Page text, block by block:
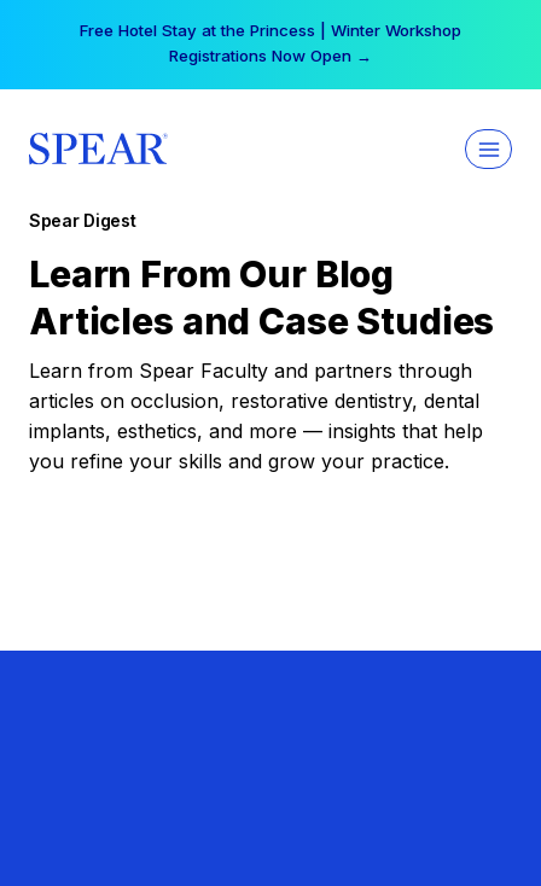
Free Hotel Stay at the Princess | Winter Workshop
Registrations Now Open →
Spear Digest
Learn From Our Blog
Articles and Case Studies
Learn from Spear Faculty and partners through
articles on occlusion, restorative dentistry, dental
implants, esthetics, and more — insights that help
you refine your skills and grow your practice.